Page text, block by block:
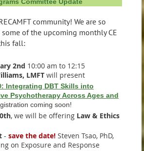
community! We are so
of the upcoming monthly CE
fall:
2nd 10:00 am to 12:15
LMFT will present
Integrating DBT Skills into
Psychotherapy Across Ages and
coming soon!
, we will be offering Law & Ethics
- save the date! Steven Tsao, PhD,
on Exposure and Response